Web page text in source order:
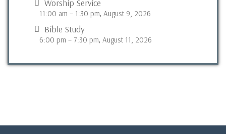
Worship Service
11:00 am – 1:30 pm, August 9, 2026
Bible Study
6:00 pm – 7:30 pm, August 11, 2026